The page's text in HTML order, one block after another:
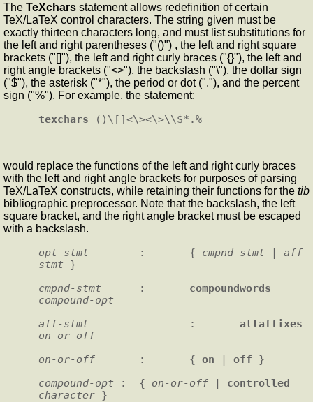
The TeXchars statement allows redefinition of certain
TeX/LaTeX control characters. The string given must be
exactly thirteen characters long, and must list substitutions for
the left and right parentheses ("()") , the left and right square
brackets ("[]"), the left and right curly braces ("{}"), the left and
right angle brackets ("<>"), the backslash ("\"), the dollar sign
("$"), the asterisk ("*"), the period or dot ("."), and the percent
sign ("%"). For example, the statement:
texchars
would replace the functions of the left and right curly braces
with the left and right angle brackets for purposes of parsing
TeX/LaTeX constructs, while retaining their functions for the tib
bibliographic preprocessor. Note that the backslash, the left
square bracket, and the right angle bracket must be escaped
with a backslash.
opt-stmt
        :       {
cmpnd-stmt | aff-
stmt }
cmpnd-stmt
      :
compoundwords
compound-opt
aff-stmt
                :
allaffixes
on-or-off
on-or-off
       :       {
on | off }
compound-opt :  { on-or-off | controlled
character